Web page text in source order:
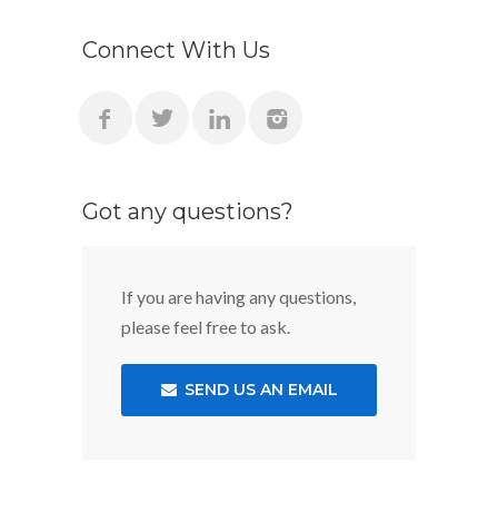
Connect With Us
Got any questions?
If you are having any questions,
please feel free to ask.
SEND US AN EMAIL